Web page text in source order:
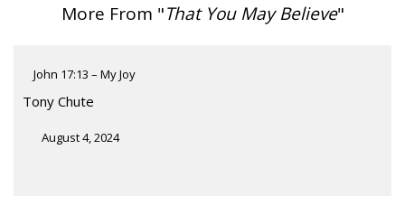
More From "That You May Believe"
John 17:13 – My Joy
Tony Chute
August 4, 2024